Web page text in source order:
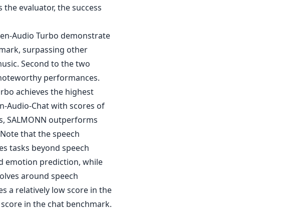
the evaluator, the success
Audio Turbo demonstrate
surpassing other
Second to the two
performances.
achieves the highest
Audio-Chat with scores of
SALMONN outperforms
that the speech
tasks beyond speech
emotion prediction, while
around speech
a relatively low score in the
in the chat benchmark.